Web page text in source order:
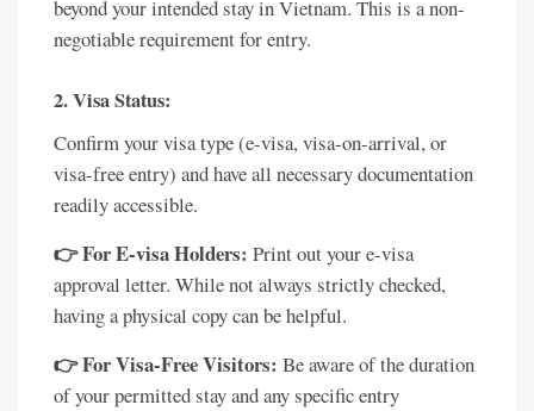
beyond your intended stay in Vietnam. This is a non-
negotiable requirement for entry.
2. Visa Status:
Confirm your visa type (e-visa, visa-on-arrival, or
visa-free entry) and have all necessary documentation
readily accessible.
👉 For E-visa Holders: Print out your e-visa
approval letter. While not always strictly checked,
having a physical copy can be helpful.
👉 For Visa-Free Visitors: Be aware of the duration
of your permitted stay and any specific entry